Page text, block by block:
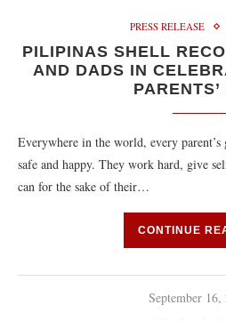
PRESS RELEASE
PILIPINAS SHELL
AND DADS IN
PARENTS’
Everywhere in the world, every
safe and happy. They work hard, give
can for the sake of their…
CONTINUE
September 16,